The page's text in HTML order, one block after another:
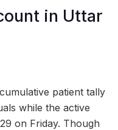
in Uttar
patient tally
while the active
on Friday. Though